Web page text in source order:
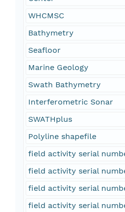
WHCMSC
Bathymetry
Seafloor
Marine Geology
Swath Bathymetry
Interferometric Sonar
SWATHplus
Polyline shapefile
field activity serial
field activity serial
field activity serial
field activity serial